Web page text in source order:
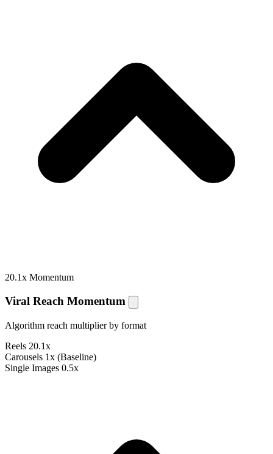
20.1x Momentum
Viral Reach Momentum
Algorithm reach multiplier by format
Reels 20.1x
Carousels 1x (Baseline)
Single Images 0.5x